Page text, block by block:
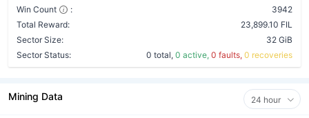
Win Count
:
3942
Total Reward:
23,899.10 FIL
Sector Size:
32 GiB
Sector Status:
0 total, 0 active, 0 faults, 0 recoveries
Mining Data 24 hour